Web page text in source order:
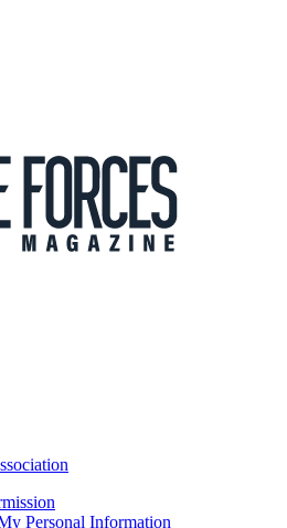
Personal Information